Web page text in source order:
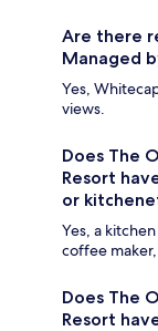
Are there
Managed
Yes,
views.
Does The
Resort
or
Yes, a
coffee
Does The
Resort